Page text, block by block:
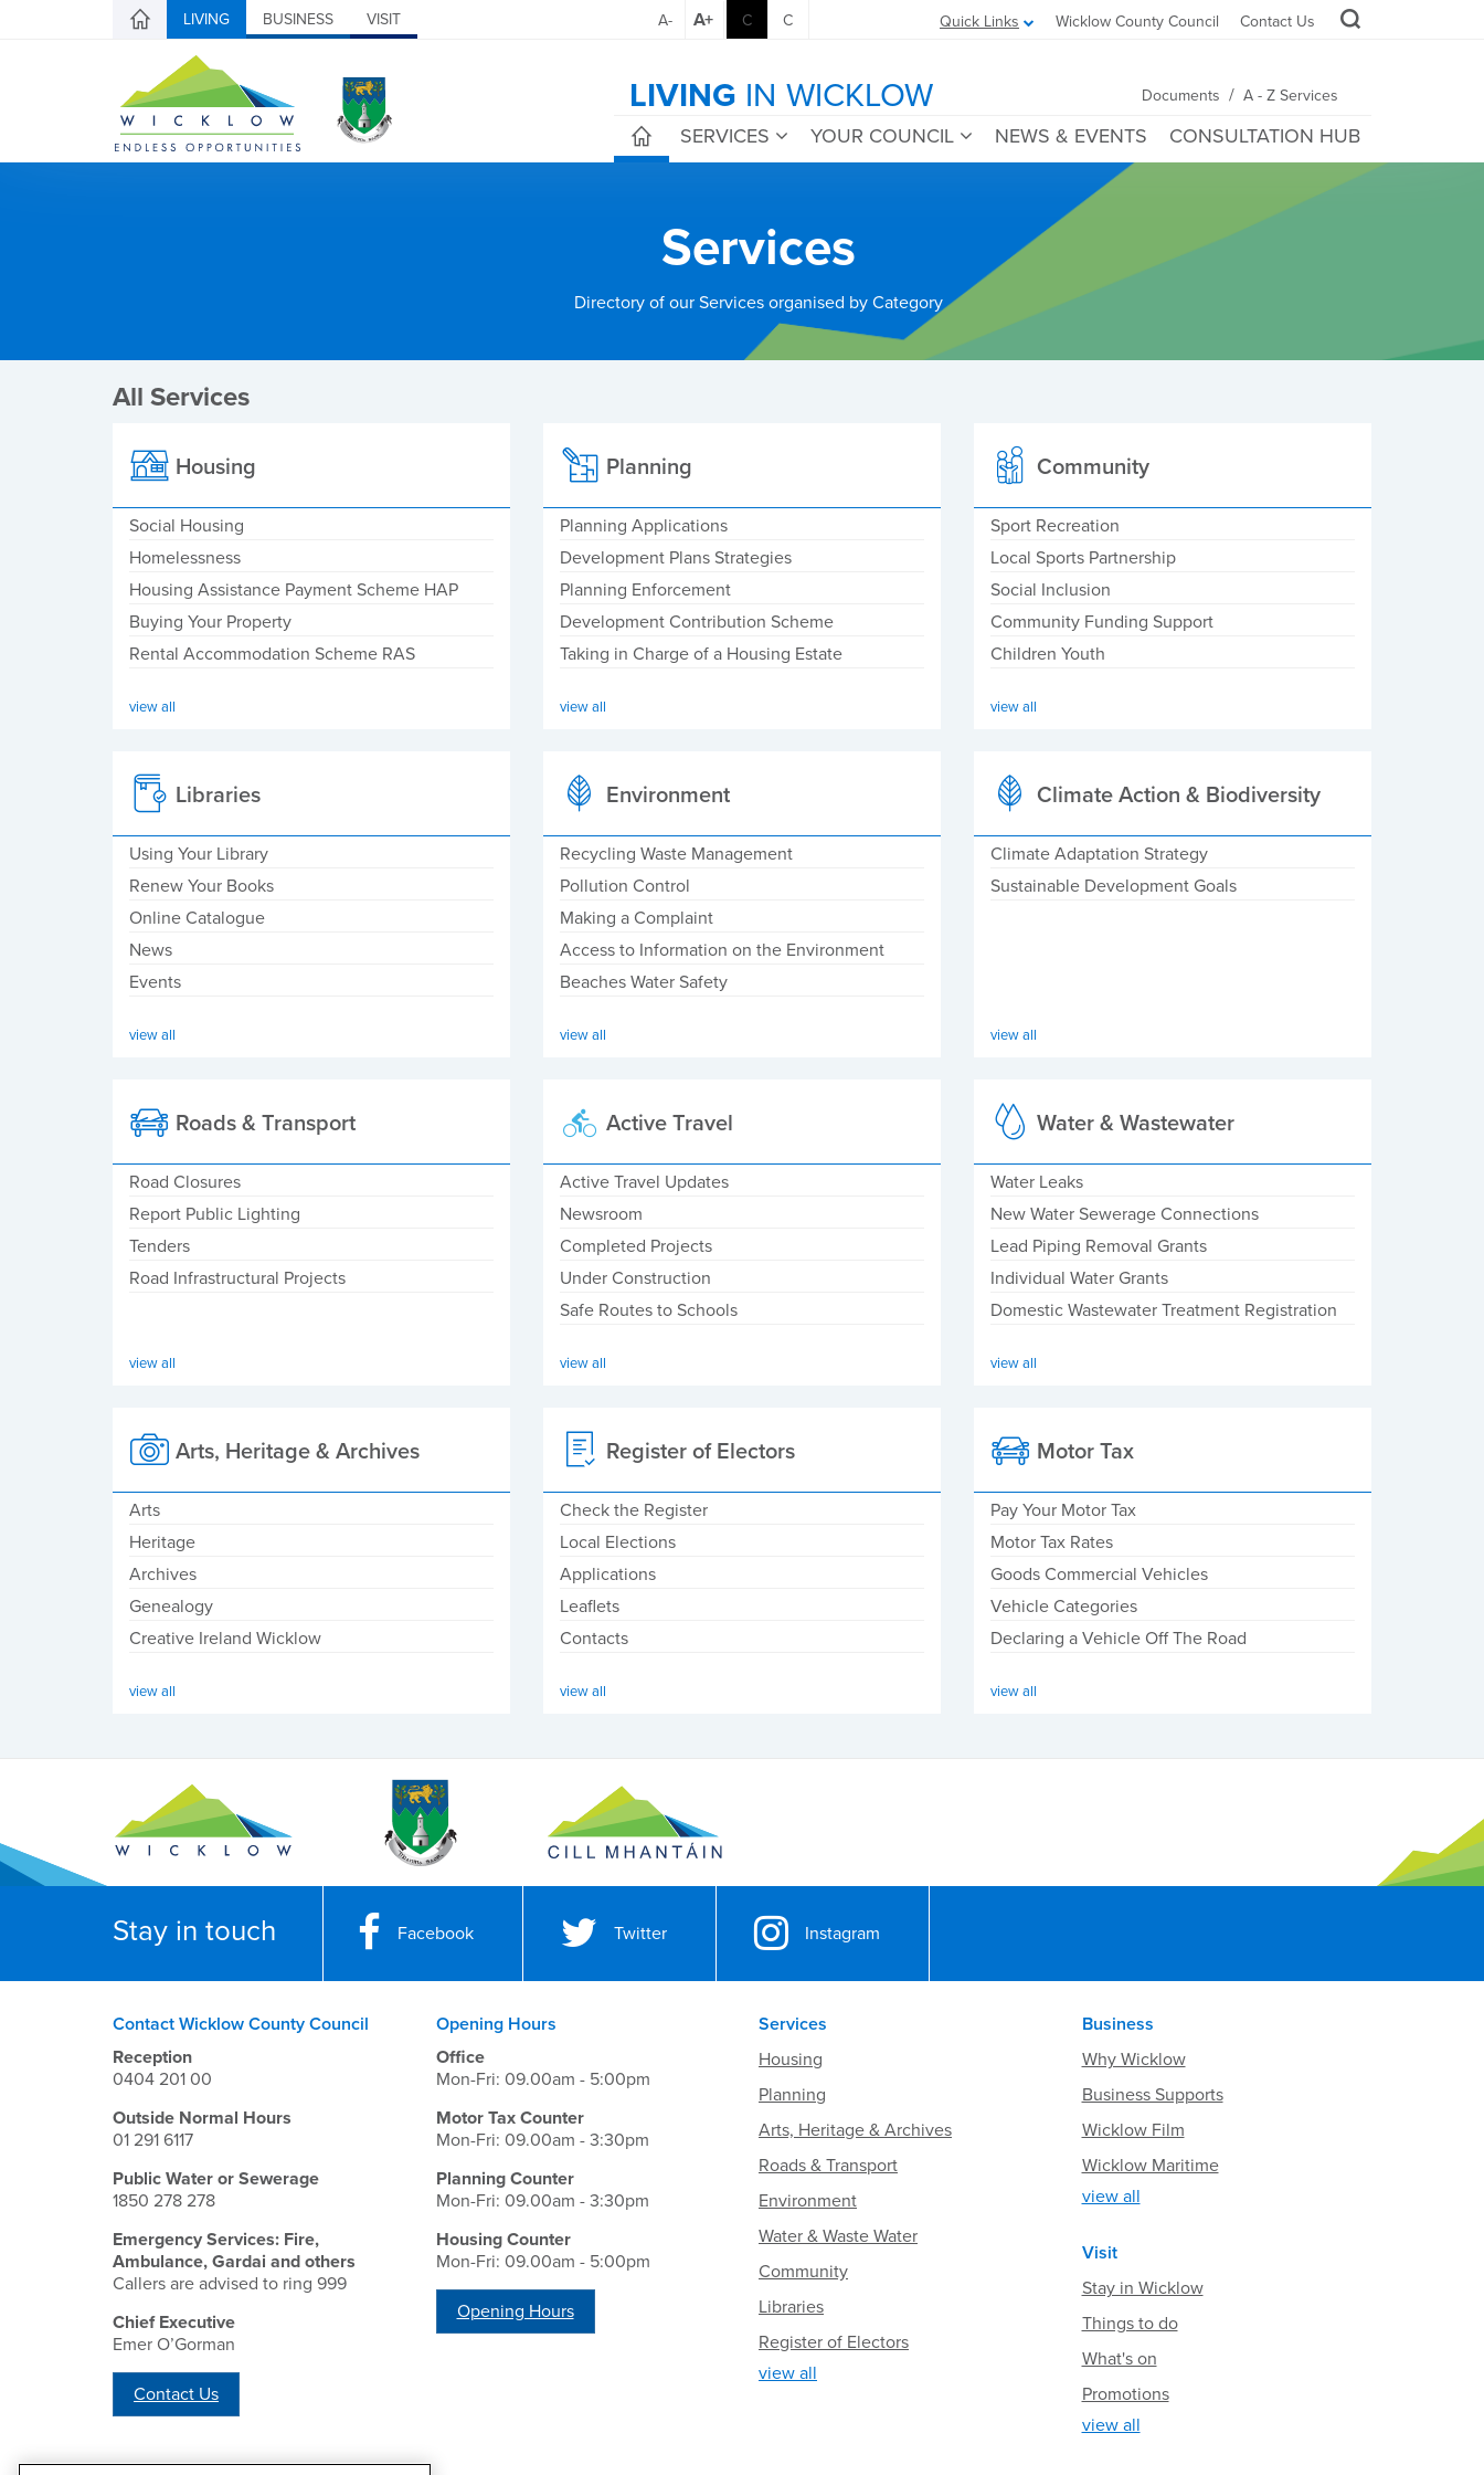
LIVING BUSINESS VISIT Quick Links Wicklow County Council Contact Us
A- A+ C C
LIVING IN WICKLOW Documents / A - Z Services
SERVICES YOUR COUNCIL NEWS & EVENTS CONSULTATION HUB
Services
Directory of our Services organised by Category
All Services
Housing
Social Housing
Homelessness
Housing Assistance Payment Scheme HAP
Buying Your Property
Rental Accommodation Scheme RAS
view all
Planning
Planning Applications
Development Plans Strategies
Planning Enforcement
Development Contribution Scheme
Taking in Charge of a Housing Estate
view all
Community
Sport Recreation
Local Sports Partnership
Social Inclusion
Community Funding Support
Children Youth
view all
Libraries
Using Your Library
Renew Your Books
Online Catalogue
News
Events
view all
Environment
Recycling Waste Management
Pollution Control
Making a Complaint
Access to Information on the Environment
Beaches Water Safety
view all
Climate Action & Biodiversity
Climate Adaptation Strategy
Sustainable Development Goals
view all
Roads & Transport
Road Closures
Report Public Lighting
Tenders
Road Infrastructural Projects
view all
Active Travel
Active Travel Updates
Newsroom
Completed Projects
Under Construction
Safe Routes to Schools
view all
Water & Wastewater
Water Leaks
New Water Sewerage Connections
Lead Piping Removal Grants
Individual Water Grants
Domestic Wastewater Treatment Registration
view all
Arts, Heritage & Archives
Arts
Heritage
Archives
Genealogy
Creative Ireland Wicklow
view all
Register of Electors
Check the Register
Local Elections
Applications
Leaflets
Contacts
view all
Motor Tax
Pay Your Motor Tax
Motor Tax Rates
Goods Commercial Vehicles
Vehicle Categories
Declaring a Vehicle Off The Road
view all
Stay in touch Facebook Twitter Instagram
Contact Wicklow County Council
Reception
0404 201 00
Outside Normal Hours
01 291 6117
Public Water or Sewerage
1850 278 278
Emergency Services: Fire,
Ambulance, Gardai and others
Callers are advised to ring 999
Chief Executive
Emer O’Gorman
Contact Us
Opening Hours
Office
Mon-Fri: 09.00am - 5:00pm
Motor Tax Counter
Mon-Fri: 09.00am - 3:30pm
Planning Counter
Mon-Fri: 09.00am - 3:30pm
Housing Counter
Mon-Fri: 09.00am - 5:00pm
Opening Hours
Services
Housing
Planning
Arts, Heritage & Archives
Roads & Transport
Environment
Water & Waste Water
Community
Libraries
Register of Electors
view all
Business
Why Wicklow
Business Supports
Wicklow Film
Wicklow Maritime
view all
Visit
Stay in Wicklow
Things to do
What's on
Promotions
view all